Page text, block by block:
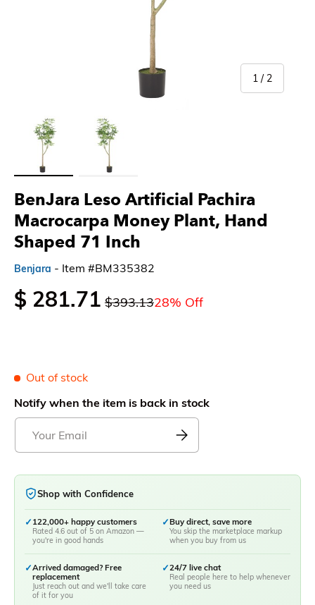
BenJara Leso Artificial Pachira
Macrocarpa Money Plant, Hand
Shaped 71 Inch
Benjara - Item #BM335382
$ 281.71 $393.1328% Off
Out of stock
Notify when the item is back in stock
Shop with Confidence
✓ 122,000+ happy customers
Rated 4.6 out of 5 on Amazon —
you're in good hands
✓Buy direct, save more
You skip the marketplace markup
when you buy from us
✓Arrived damaged? Free
replacement
Just reach out and we'll take care
of it for you
✓24/7 live chat
Real people here to help whenever
you need us
1 / of
2
Load image 1 in gallery viewLoad image 2 in gallery view